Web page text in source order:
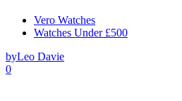
Vero Watches
Watches Under £500
byLeo Davie
0